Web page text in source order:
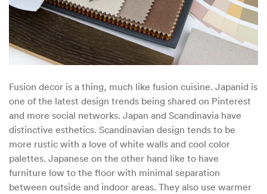
Fusion decor is a thing, much like fusion cuisine. Japanid is
one of the latest design trends being shared on Pinterest
and more social networks. Japan and Scandinavia have
distinctive esthetics. Scandinavian design tends to be
more rustic with a love of white walls and cool color
palettes. Japanese on the other hand like to have
furniture low to the floor with minimal separation
between outside and indoor areas. They also use warmer